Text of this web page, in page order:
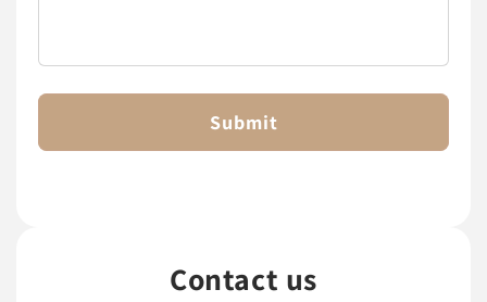
Submit
Contact us